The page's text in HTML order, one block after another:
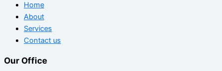
Home
About
Services
Contact us
Our Office